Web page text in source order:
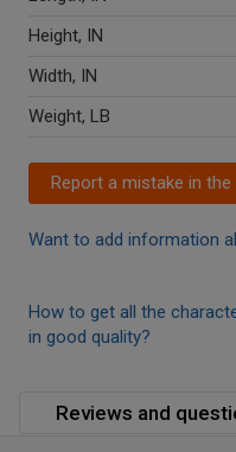
Height, IN
Width, IN
Weight, LB
Report a mistake in
Want to add information
How to get all the
in good quality?
Reviews and